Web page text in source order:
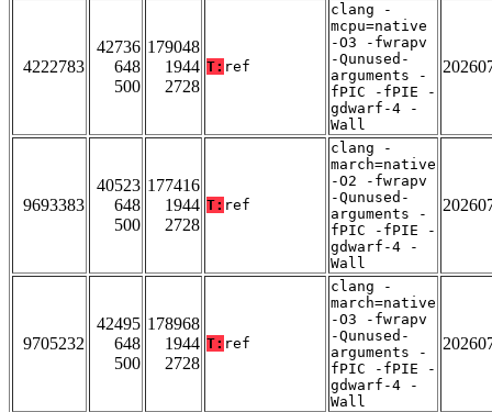
4222783
42736
648
500
179048
1944
2728
T: ref
clang -
mcpu=native
-O3 -fwrapv
-Qunused-
arguments -
fPIC -fPIE -
gdwarf-4 -
Wall
9693383
40523
648
500
177416
1944
2728
T: ref
clang -
march=native
-O2 -fwrapv
-Qunused-
arguments -
fPIC -fPIE -
gdwarf-4 -
Wall
9705232
42495
648
500
178968
1944
2728
T: ref
clang -
march=native
-O3 -fwrapv
-Qunused-
arguments -
fPIC -fPIE -
gdwarf-4 -
Wall